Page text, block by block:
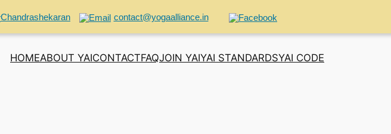
Chandrashekaran contact@yogaalliance.in
HOMEABOUT YAICONTACTFAQJOIN YAIYAI STANDARDSYAI CODE